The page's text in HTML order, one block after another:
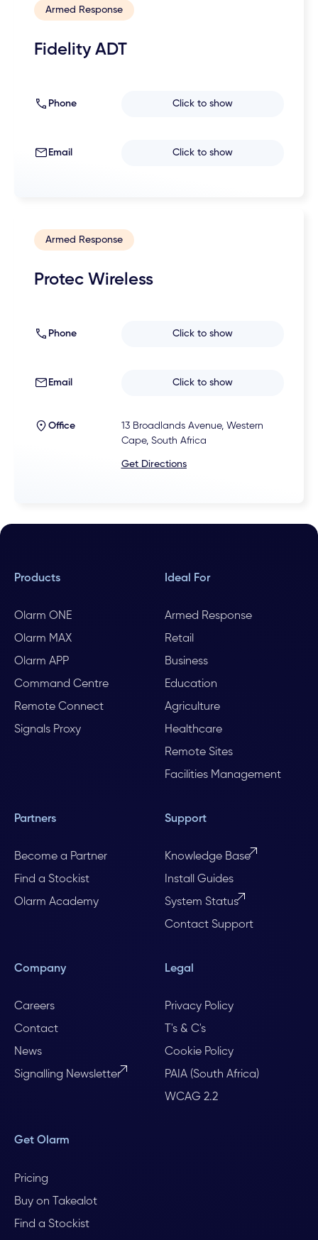
Armed Response
Fidelity ADT
Phone Click to show
Email Click to show
Armed Response
Protec Wireless
Phone Click to show
Email Click to show
Office
13 Broadlands Avenue, Western
Cape, South Africa
Get Directions
Products
Olarm ONE
Olarm MAX
Olarm APP
Command Centre
Remote Connect
Signals Proxy
Ideal For
Armed Response
Retail
Business
Education
Agriculture
Healthcare
Remote Sites
Facilities Management
Partners
Become a Partner
Find a Stockist
Olarm Academy
Support
Knowledge Base
Install Guides
System Status
Contact Support
Company
Careers
Contact
News
Signalling Newsletter
Legal
Privacy Policy
T's & C's
Cookie Policy
PAIA (South Africa)
WCAG 2.2
Get Olarm
Pricing
Buy on Takealot
Find a Stockist